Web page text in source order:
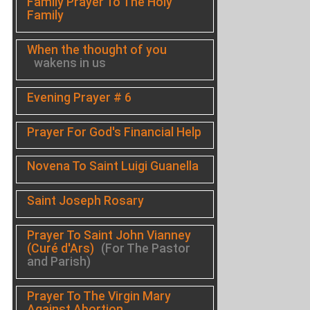
Family
When the thought of you
wakens in us
Evening Prayer # 6
Prayer For God's Financial Help
Novena To Saint Luigi Guanella
Saint Joseph Rosary
Prayer To Saint John Vianney
(Curé d'Ars) (For The Pastor
and Parish)
Prayer To The Virgin Mary